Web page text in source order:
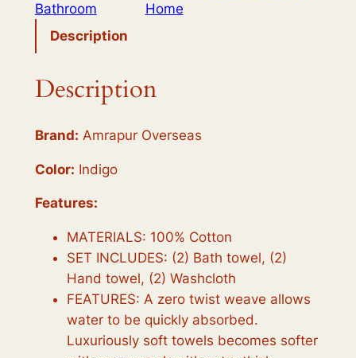
6
.
9
8
.
Bathroom
Home
Description
Description
Brand: Amrapur Overseas
Color: Indigo
Features:
MATERIALS: 100% Cotton
SET INCLUDES: (2) Bath towel, (2)
Hand towel, (2) Washcloth
FEATURES: A zero twist weave allows
water to be quickly absorbed.
Luxuriously soft towels becomes softer